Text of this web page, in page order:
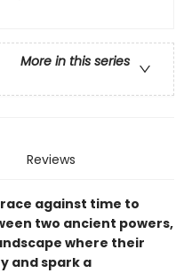
More in this series
Reviews
against time to
two ancient powers,
where their
and spark a